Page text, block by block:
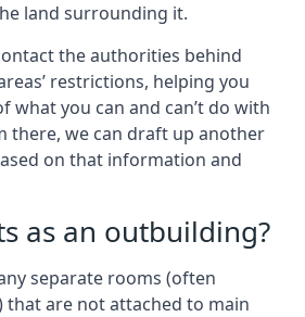
land surrounding it.
the authorities behind
restrictions, helping you
what you can and can’t do with
there, we can draft up another
on that information and
as an outbuilding?
separate rooms (often
that are not attached to main